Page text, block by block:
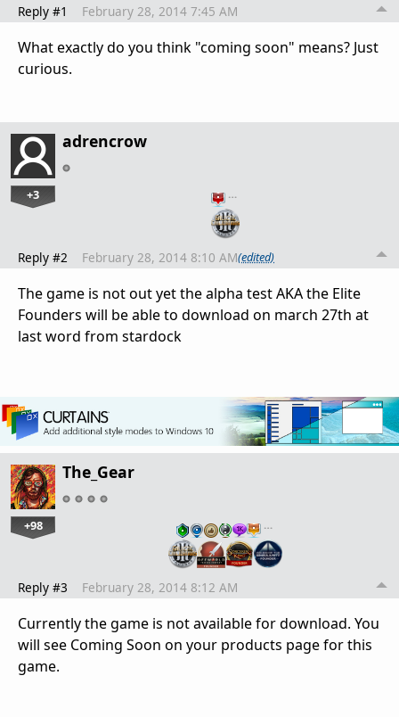
Reply #1 February 28, 2014 7:45 AM
What exactly do you think "coming soon" means? Just
curious.
adrencrow
+3 …
Reply #2 February 28, 2014 8:10 AM(edited)
The game is not out yet the alpha test AKA the Elite
Founders will be able to download on march 27th at
last word from stardock
The_Gear
+98 …
Reply #3 February 28, 2014 8:12 AM
Currently the game is not available for download. You
will see Coming Soon on your products page for this
game.